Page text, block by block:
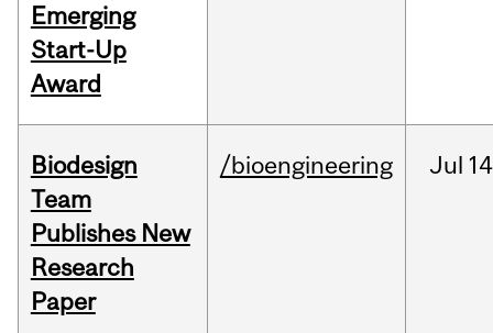
Emerging
Start-Up
Award
Biodesign
Team
Publishes New
Research
Paper
/bioengineering Jul